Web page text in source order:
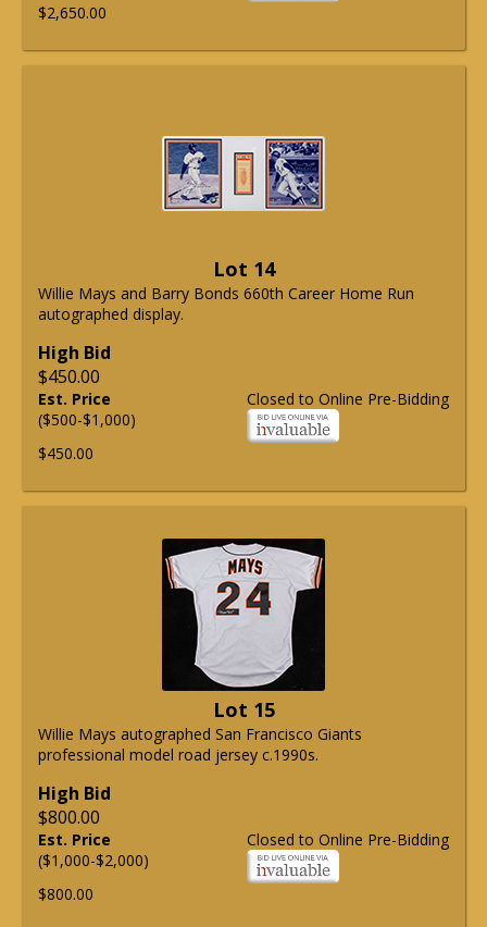
$2,650.00
Lot 14
Willie Mays and Barry Bonds 660th Career Home Run
autographed display.
High Bid
$450.00
Closed to Online Pre-Bidding
Est. Price
($500-$1,000)
$450.00
Lot 15
Willie Mays autographed San Francisco Giants
professional model road jersey c.1990s.
High Bid
$800.00
Closed to Online Pre-Bidding
Est. Price
($1,000-$2,000)
$800.00